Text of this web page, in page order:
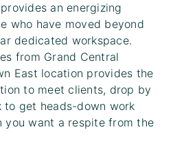
an energizing
who have moved beyond
dedicated workspace.
from Grand Central
East location provides the
to meet clients, drop by
to get heads-down work
you want a respite from the